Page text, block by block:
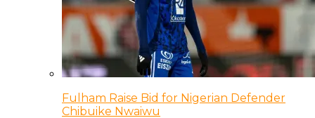
Fulham Raise Bid for Nigerian Defender
Chibuike Nwaiwu